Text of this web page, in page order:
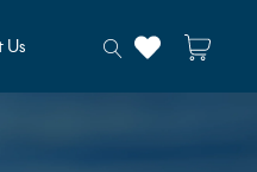
Us